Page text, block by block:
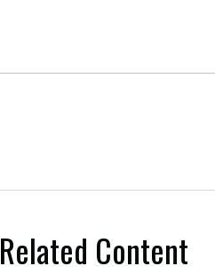
Related Content